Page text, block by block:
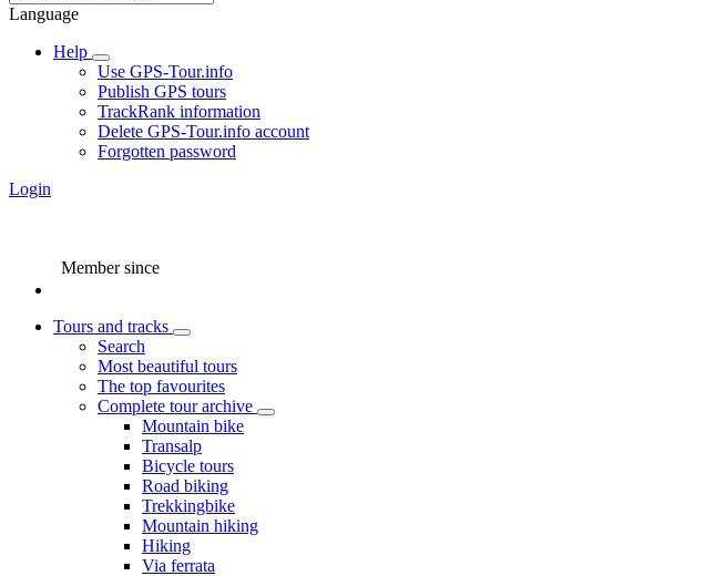
Language
Help
Use GPS-Tour.info
Publish GPS tours
TrackRank information
Delete GPS-Tour.info account
Forgotten password
Login
Member since
Tours and tracks
Search
Most beautiful tours
The top favourites
Complete tour archive
Mountain bike
Transalp
Bicycle tours
Road biking
Trekkingbike
Mountain hiking
Hiking
Via ferrata